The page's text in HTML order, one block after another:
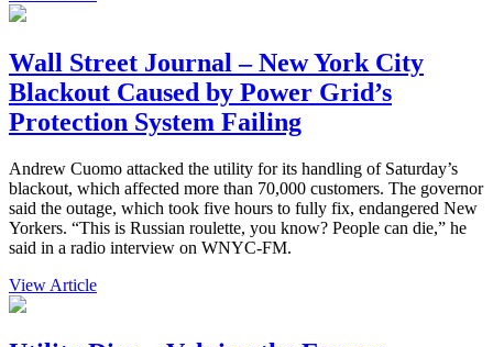
Wall Street Journal – New York City
Blackout Caused by Power Grid’s
Protection System Failing
Andrew Cuomo attacked the utility for its handling of Saturday’s
blackout, which affected more than 70,000 customers. The governor
said the outage, which took five hours to fully fix, endangered New
Yorkers. “This is Russian roulette, you know? People can die,” he
said in a radio interview on WNYC-FM.
View Article